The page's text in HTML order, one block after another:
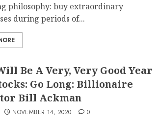
philosophy: buy extraordinary
during periods of...
Be A Very, Very Good Year
Go Long: Billionaire
Bill Ackman
NOVEMBER 14, 2020 0